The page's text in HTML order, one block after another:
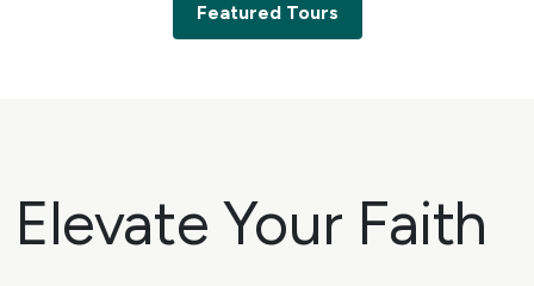
Featured Tours
Elevate Your Faith